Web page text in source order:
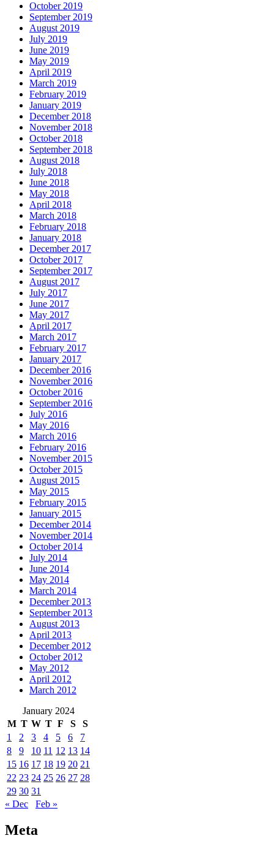
October 2019
September 2019
August 2019
July 2019
June 2019
May 2019
April 2019
March 2019
February 2019
January 2019
December 2018
November 2018
October 2018
September 2018
August 2018
July 2018
June 2018
May 2018
April 2018
March 2018
February 2018
January 2018
December 2017
October 2017
September 2017
August 2017
July 2017
June 2017
May 2017
April 2017
March 2017
February 2017
January 2017
December 2016
November 2016
October 2016
September 2016
July 2016
May 2016
March 2016
February 2016
November 2015
October 2015
August 2015
May 2015
February 2015
January 2015
December 2014
November 2014
October 2014
July 2014
June 2014
May 2014
March 2014
December 2013
September 2013
August 2013
April 2013
December 2012
October 2012
May 2012
April 2012
March 2012
January 2024
M T W T F S
S
1
2 3 4 5 6
7
8
9 10 11 12 13 14
15 16 17 18 19 20 21
22 23 24 25 26 27 28
29 30 31
« Dec
Feb »
Meta